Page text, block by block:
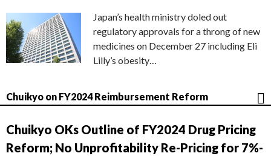
Japan’s health ministry doled out
regulatory approvals for a throng of new
medicines on December 27 including Eli
Lilly’s obesity…
Chuikyo on FY2024 Reimbursement Reform
Chuikyo OKs Outline of FY2024 Drug Pricing
Reform; No Unprofitability Re-Pricing for 7%-